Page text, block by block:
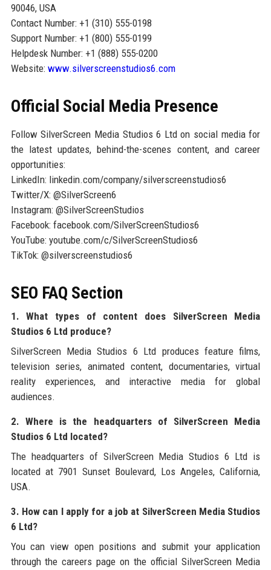
90046, USA
Contact Number: +1 (310) 555-0198
Support Number: +1 (800) 555-0199
Helpdesk Number: +1 (888) 555-0200
Website: www.silverscreenstudios6.com
Official Social Media Presence
Follow SilverScreen Media Studios 6 Ltd on social media for
the latest updates, behind-the-scenes content, and career
opportunities:
LinkedIn: linkedin.com/company/silverscreenstudios6
Twitter/X: @SilverScreen6
Instagram: @SilverScreenStudios
Facebook: facebook.com/SilverScreenStudios6
YouTube: youtube.com/c/SilverScreenStudios6
TikTok: @silverscreenstudios6
SEO FAQ Section
1. What types of content does SilverScreen Media
Studios 6 Ltd produce?
SilverScreen Media Studios 6 Ltd produces feature films,
television series, animated content, documentaries, virtual
reality experiences, and interactive media for global
audiences.
2. Where is the headquarters of SilverScreen Media
Studios 6 Ltd located?
The headquarters of SilverScreen Media Studios 6 Ltd is
located at 7901 Sunset Boulevard, Los Angeles, California,
USA.
3. How can I apply for a job at SilverScreen Media Studios
6 Ltd?
You can view open positions and submit your application
through the careers page on the official SilverScreen Media